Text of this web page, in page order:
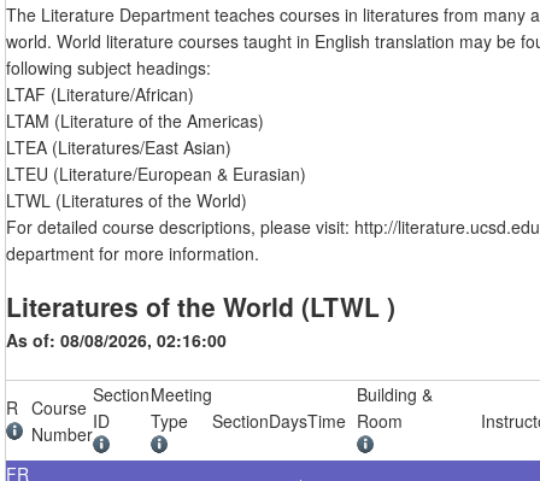
The Literature Department teaches courses in literatures from many
world. World literature courses taught in English translation may be
following subject headings:
LTAF (Literature/African)
LTAM (Literature of the Americas)
LTEA (Literatures/East Asian)
LTEU (Literature/European & Eurasian)
LTWL (Literatures of the World)
For detailed course descriptions, please visit: http://
department for more information.
Literatures of the World (LTWL )
As of: 08/08/2026, 02:16:00
R
Course
Number
Section
ID
Meeting
Type
SectionDaysTime
Building &
Room
FR